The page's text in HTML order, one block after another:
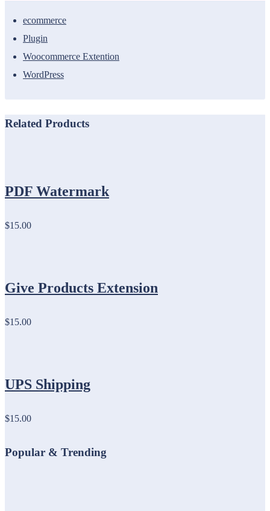
ecommerce
Plugin
Woocommerce Extention
WordPress
Related Products
PDF Watermark
$15.00
Give Products Extension
$15.00
UPS Shipping
$15.00
Popular & Trending